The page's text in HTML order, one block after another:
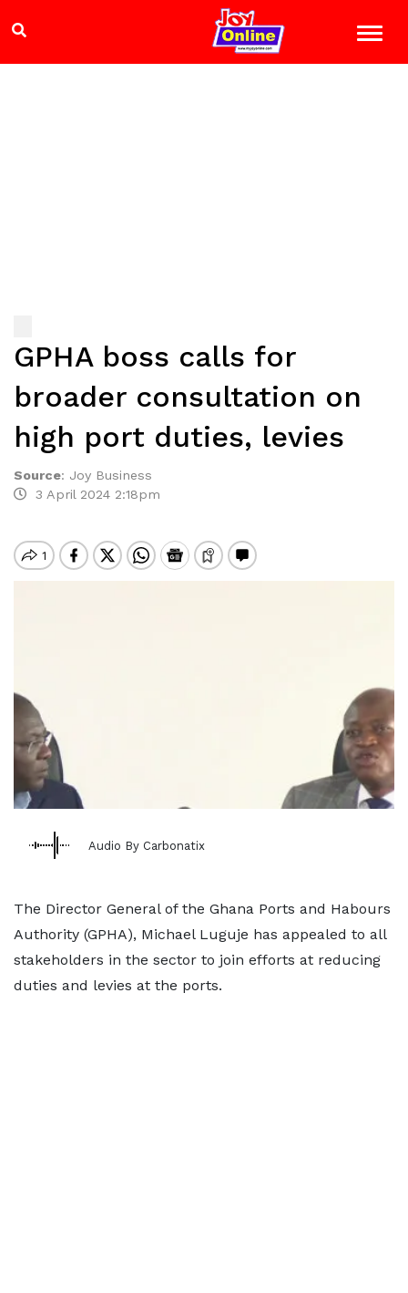
GPHA boss calls for
broader consultation on
high port duties, levies
Source: Joy Business
3 April 2024 2:18pm
Audio By Carbonatix
The Director General of the Ghana Ports and Habours
Authority (GPHA), Michael Luguje has appealed to all
stakeholders in the sector to join efforts at reducing
duties and levies at the ports.